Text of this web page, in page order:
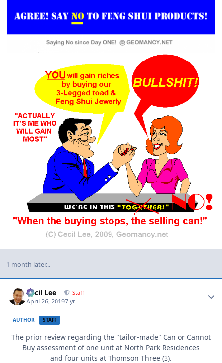
1 month later...
Cecil Lee Staff
April 26, 20197 yr
AUTHOR STAFF
The prior review regarding the "tailor-made" Can or Cannot
Buy assessment of one unit at North Park Residences
and four units at Thomson Three (3).